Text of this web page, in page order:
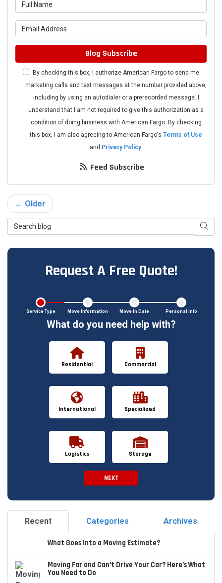
Blog Subscribe
By checking this box, I authorize American Fargo to send me
marketing calls and text messages at the number provided above,
including by using an autodialer or a prerecorded message. I
understand that I am not required to give this authorization as a
condition of doing business with American Fargo. By checking
this box, I am also agreeing to American Fargo's Terms of Use
and Privacy Policy.
Feed Subscribe
← Older
Search Blog
Request A Free Quote!
Service Type Move Information Move In Date Personal Info
What do you need help with?
Residential Commercial
International Specialized
Logistics Storage
NEXT
Recent Categories Archives
What Goes Into a Moving Estimate?
Moving Far and Can’t Drive Your Car? Here’s What
You Need to Do